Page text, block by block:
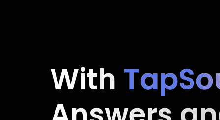
With